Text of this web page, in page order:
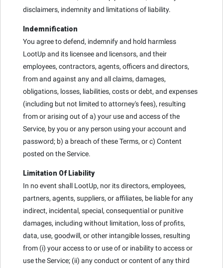
disclaimers, indemnity and limitations of liability.
Indemnification
You agree to defend, indemnify and hold harmless
LootUp and its licensee and licensors, and their
employees, contractors, agents, officers and directors,
from and against any and all claims, damages,
obligations, losses, liabilities, costs or debt, and expenses
(including but not limited to attorney's fees), resulting
from or arising out of a) your use and access of the
Service, by you or any person using your account and
password; b) a breach of these Terms, or c) Content
posted on the Service.
Limitation Of Liability
In no event shall LootUp, nor its directors, employees,
partners, agents, suppliers, or affiliates, be liable for any
indirect, incidental, special, consequential or punitive
damages, including without limitation, loss of profits,
data, use, goodwill, or other intangible losses, resulting
from (i) your access to or use of or inability to access or
use the Service; (ii) any conduct or content of any third